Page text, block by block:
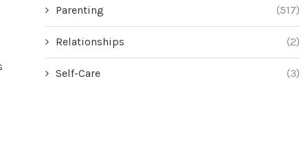
Parenting (517)
Relationships (2)
Self-Care (3)